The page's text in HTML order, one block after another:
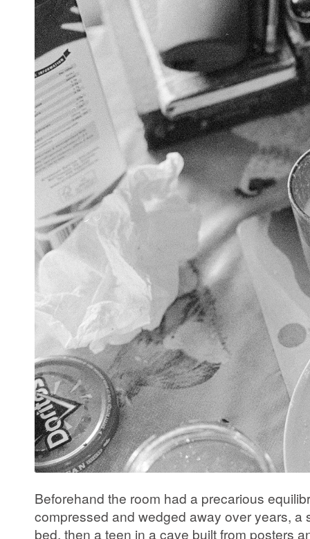
Beforehand the room had a precarious
compressed and wedged away over years, a
bed, then a teen in a cave built from posters